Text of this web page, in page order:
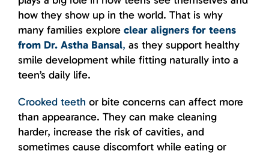
how they show up in the world. That is why
many families explore clear aligners for teens
from Dr. Astha Bansal, as they support healthy
smile development while fitting naturally into a
teen’s daily life.
Crooked teeth or bite concerns can affect more
than appearance. They can make cleaning
harder, increase the risk of cavities, and
sometimes cause discomfort while eating or